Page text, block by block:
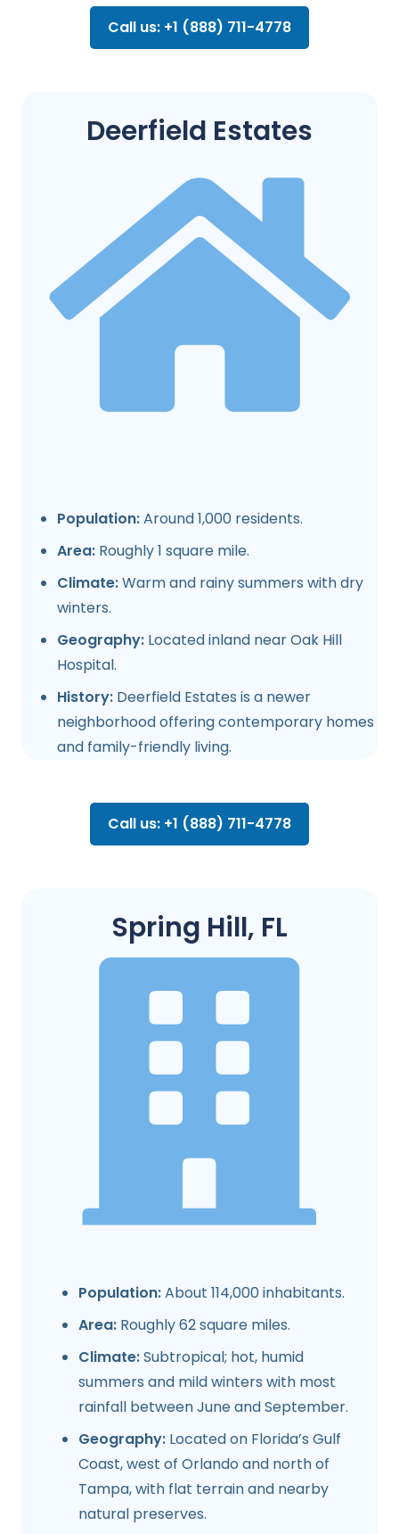
Call us: +1 (888) 711-4778
Deerfield Estates
Population:Around 1,000 residents.
Area: Roughly 1 square mile.
Climate:Warm and rainy summers with dry
winters.
Geography: Located inland near Oak Hill
Hospital.
History: Deerfield Estates is a newer
neighborhood offering contemporary homes
and family-friendly living.
Call us: +1 (888) 711-4778
Spring Hill, FL
Population:About 114,000 inhabitants.
Area: Roughly 62 square miles.
Climate:Subtropical; hot, humid
summers and mild winters with most
rainfall between June and September.
Geography: Located on Florida’s Gulf
Coast, west of Orlando and north of
Tampa, with flat terrain and nearby
natural preserves.